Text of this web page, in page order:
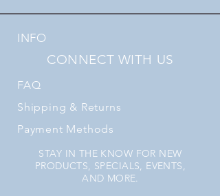
INFO
CONNECT WITH US
FAQ
Shipping & Returns
Payment Methods
STAY IN THE KNOW FOR NEW
PRODUCTS, SPECIALS, EVENTS,
AND MORE.